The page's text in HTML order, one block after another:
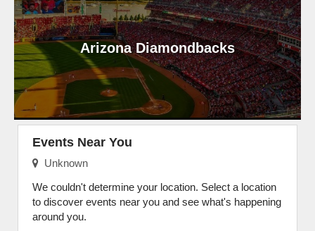
Arizona Diamondbacks
Events Near You
Unknown
We couldn't determine your location. Select a location
to discover events near you and see what's happening
around you.